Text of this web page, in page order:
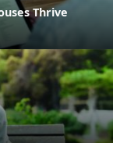
Thrive